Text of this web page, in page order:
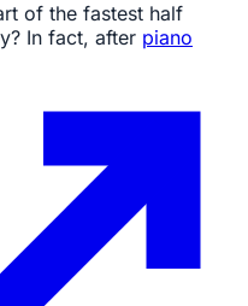
of the fastest half
In fact, after piano